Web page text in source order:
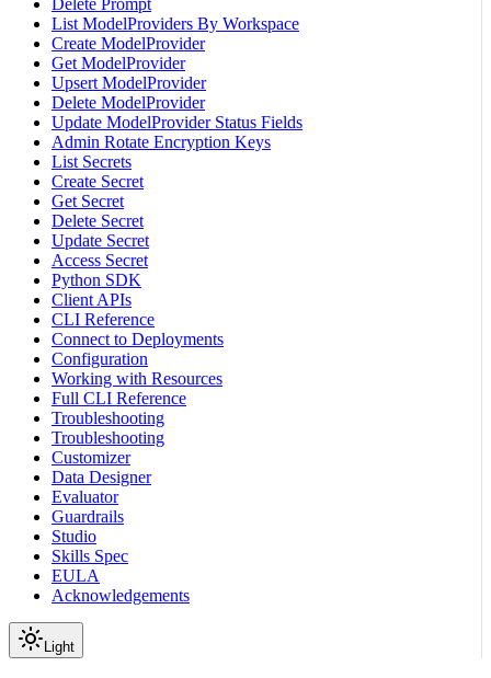
Delete Prompt
List ModelProviders By Workspace
Create ModelProvider
Get ModelProvider
Upsert ModelProvider
Delete ModelProvider
Update ModelProvider Status Fields
Admin Rotate Encryption Keys
List Secrets
Create Secret
Get Secret
Delete Secret
Update Secret
Access Secret
Python SDK
Client APIs
CLI Reference
Connect to Deployments
Configuration
Working with Resources
Full CLI Reference
Troubleshooting
Troubleshooting
Customizer
Data Designer
Evaluator
Guardrails
Studio
Skills Spec
EULA
Acknowledgements
Light